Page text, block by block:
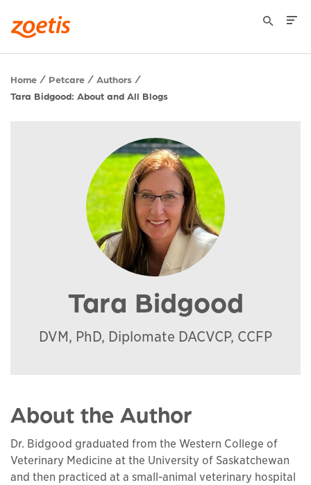
Home Petcare
Authors
Tara Bidgood: About and All Blogs
Tara Bidgood
DVM, PhD, Diplomate DACVCP, CCFP
About the Author
Dr. Bidgood graduated from the Western College of
Veterinary Medicine at the University of Saskatchewan
and then practiced at a small-animal veterinary hospital